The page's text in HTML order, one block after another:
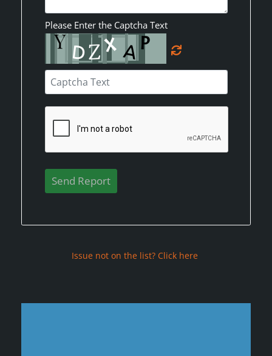
Please Enter the Captcha Text
Issue not on the list? Click here